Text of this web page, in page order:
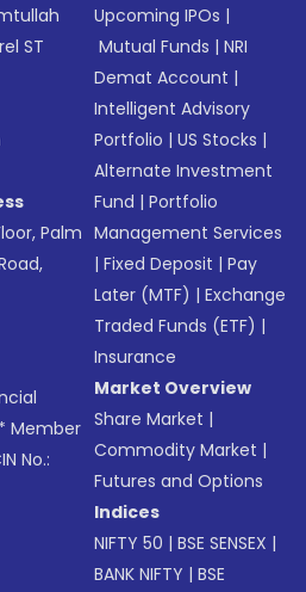
ST
Palm
Member
No.:
Upcoming IPOs |
Mutual Funds |NRI
Demat Account |
Intelligent Advisory
Portfolio |US Stocks |
Alternate Investment
Fund |Portfolio
Management Services
|Fixed Deposit |Pay
Later (MTF) |Exchange
Traded Funds (ETF) |
Insurance
Market Overview
Share Market |
Commodity Market |
Futures and Options
Indices
NIFTY 50 |BSE SENSEX |
BANK NIFTY |BSE